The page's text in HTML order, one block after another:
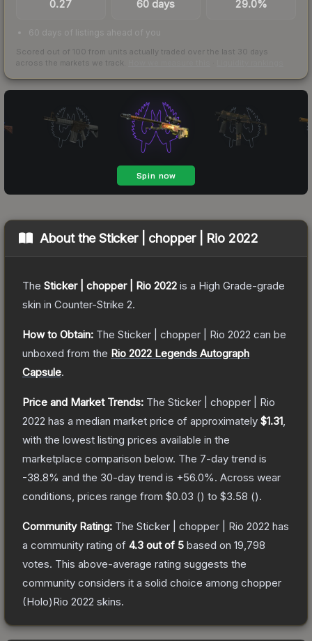
0.27 60 days 29.0%
60 days of listings ahead of you
Scored out of 100 from units actually traded over the last 30 days
across the markets we track.
About theSticker | chopper | Rio 2022
The Sticker | chopper | Rio 2022 is a High Grade-grade
skin in Counter-Strike 2.
How to Obtain: The Sticker | chopper | Rio 2022 can be
unboxed from the Rio 2022 Legends Autograph
Capsule.
Price and Market Trends: The Sticker | chopper | Rio
2022 has a median market price of approximately $1.31
with the lowest listing prices available in the
marketplace comparison below. The 7-day trend is
-38.8% and the 30-day trend is +56.0%. Across wear
conditions, prices range from $0.03 () to $3.58 ().
Community Rating: The Sticker | chopper | Rio 2022 has
a community rating of 4.3 out of 5 based on 19,798
votes. This above-average rating suggests the
community considers it a solid choice among chopper
(Holo)Rio 2022 skins.